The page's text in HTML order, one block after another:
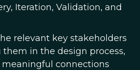
Iteration, Validation, and
relevant key stakeholders
them in the design process,
connections